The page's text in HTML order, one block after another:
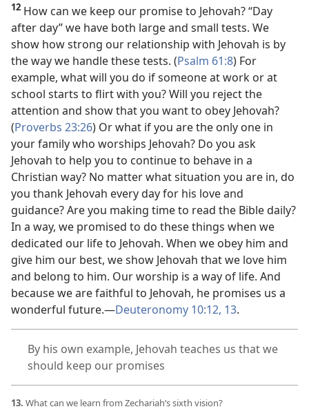
12 How can we keep our promise to Jehovah? “Day
after day” we have both large and small tests. We
show how strong our relationship with Jehovah is by
the way we handle these tests. (Psalm 61:8) For
example, what will you do if someone at work or at
school starts to flirt with you? Will you reject the
attention and show that you want to obey Jehovah?
(Proverbs 23:26) Or what if you are the only one in
your family who worships Jehovah? Do you ask
Jehovah to help you to continue to behave in a
Christian way? No matter what situation you are in, do
you thank Jehovah every day for his love and
guidance? Are you making time to read the Bible daily?
In a way, we promised to do these things when we
dedicated our life to Jehovah. When we obey him and
give him our best, we show Jehovah that we love him
and belong to him. Our worship is a way of life. And
because we are faithful to Jehovah, he promises us a
wonderful future.​—Deuteronomy 10:12, 13.
By his own example, Jehovah teaches us that we
should keep our promises
13. What can we learn from Zechariah’s sixth vision?